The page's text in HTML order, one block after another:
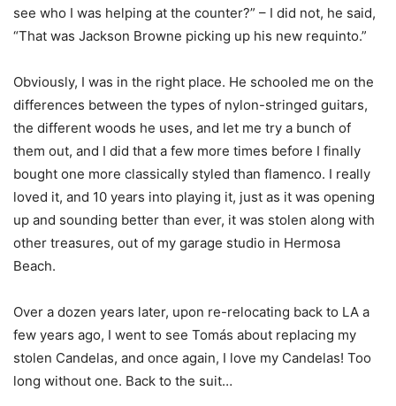
see who I was helping at the counter?” – I did not, he said,
“That was Jackson Browne picking up his new requinto.”
Obviously, I was in the right place. He schooled me on the
differences between the types of nylon-stringed guitars,
the different woods he uses, and let me try a bunch of
them out, and I did that a few more times before I finally
bought one more classically styled than flamenco. I really
loved it, and 10 years into playing it, just as it was opening
up and sounding better than ever, it was stolen along with
other treasures, out of my garage studio in Hermosa
Beach.
Over a dozen years later, upon re-relocating back to LA a
few years ago, I went to see Tomás about replacing my
stolen Candelas, and once again, I love my Candelas! Too
long without one. Back to the suit…